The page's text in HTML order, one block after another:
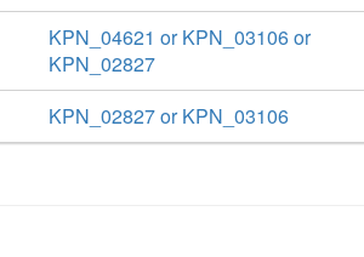
KPN_04621 or KPN_03106 or
KPN_02827
KPN_02827 or KPN_03106